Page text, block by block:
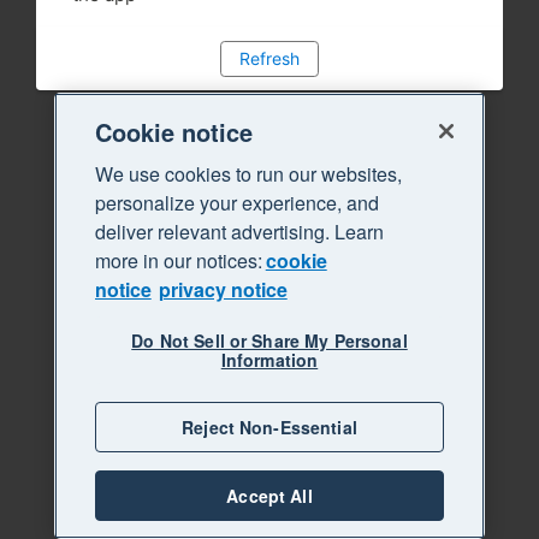
Refresh
Cookie notice
We use cookies to run our websites,
personalize your experience, and
deliver relevant advertising. Learn
more in our notices:cookie
notice privacy notice
Do Not Sell or Share My Personal
Information
Reject Non-Essential
Accept All